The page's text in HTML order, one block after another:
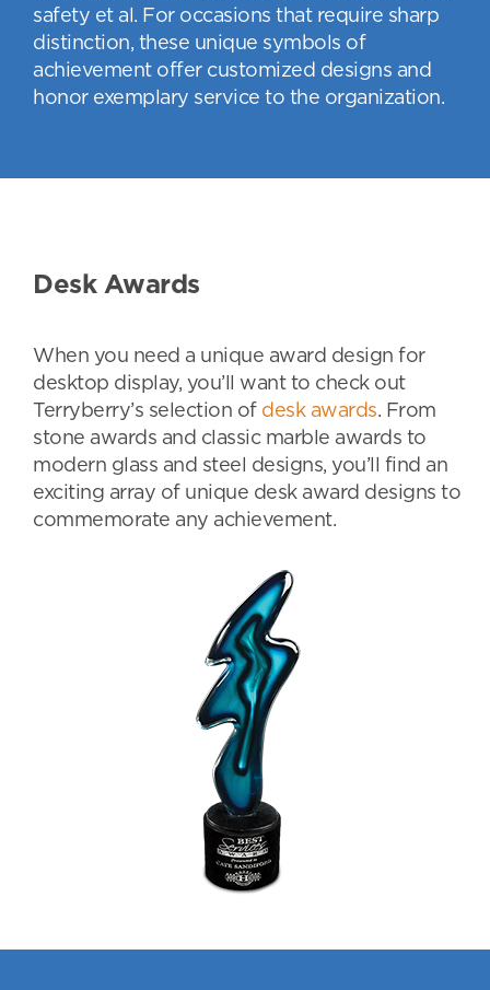
safety et al. For occasions that require sharp
distinction, these unique symbols of
achievement offer customized designs and
honor exemplary service to the organization.
Desk Awards
When you need a unique award design for
desktop display, you’ll want to check out
Terryberry’s selection of desk awards. From
stone awards and classic marble awards to
modern glass and steel designs, you’ll find an
exciting array of unique desk award designs to
commemorate any achievement.